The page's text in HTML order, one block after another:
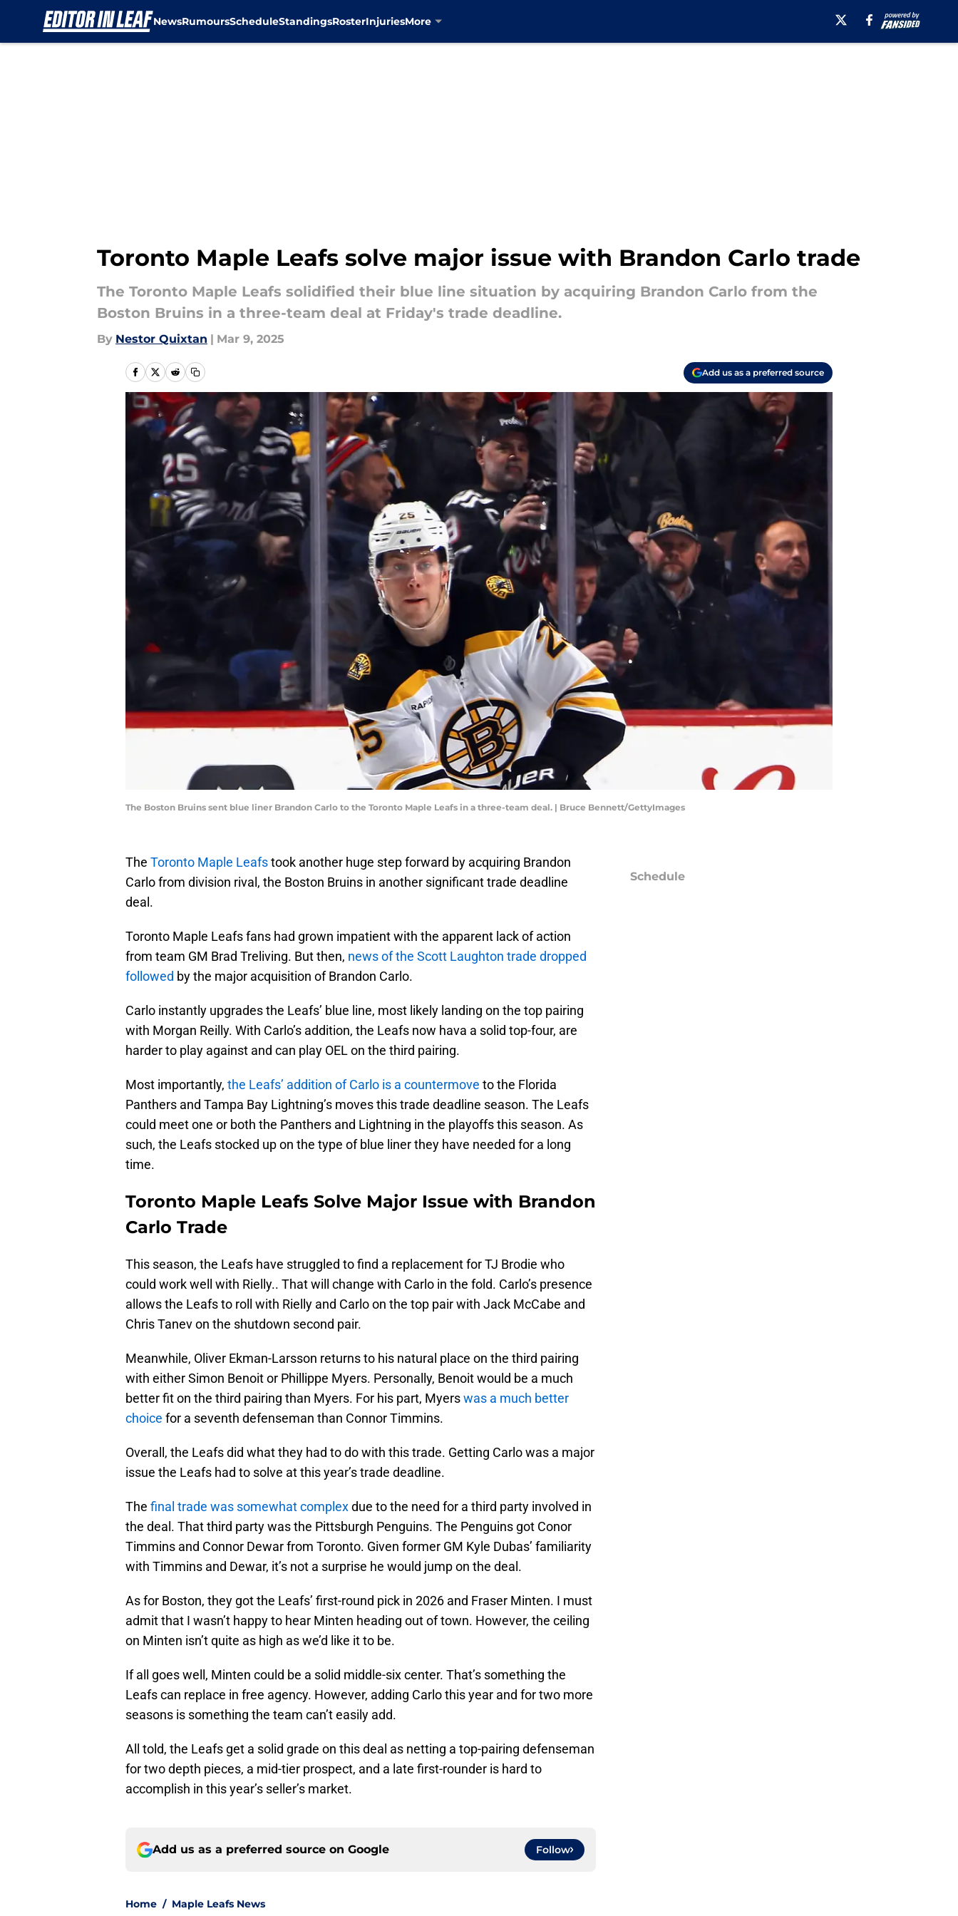
NewsRumoursScheduleStandingsRosterInjuriesMore
Toronto Maple Leafs solve major issue with Brandon Carlo trade
The Toronto Maple Leafs solidified their blue line situation by acquiring Brandon Carlo from the
Boston Bruins in a three-team deal at Friday's trade deadline.
By Nestor Quixtan | Mar 9, 2025
Add us as a preferred source
The Boston Bruins sent blue liner Brandon Carlo to the Toronto Maple Leafs in a three-team deal. | Bruce Bennett/GettyImages
The Toronto Maple Leafstook another huge step forward by acquiring Brandon
Carlo from division rival, the Boston Bruins in another significant trade deadline
deal.
Toronto Maple Leafs fans had grown impatient with the apparent lack of action
from team GM Brad Treliving. But then, news of the Scott Laughton trade dropped
followed by the major acquisition of Brandon Carlo.
Carlo instantly upgrades the Leafs’ blue line, most likely landing on the top pairing
with Morgan Reilly. With Carlo’s addition, the Leafs now hava a solid top-four, are
harder to play against and can play OEL on the third pairing.
Most importantly, the Leafs’ addition of Carlo is a countermove to the Florida
Panthers and Tampa Bay Lightning’s moves this trade deadline season. The Leafs
could meet one or both the Panthers and Lightning in the playoffs this season. As
such, the Leafs stocked up on the type of blue liner they have needed for a long
time.
Toronto Maple Leafs Solve Major Issue with Brandon
Carlo Trade
This season, the Leafs have struggled to find a replacement for TJ Brodie who
could work well with Rielly.. That will change with Carlo in the fold. Carlo’s presence
allows the Leafs to roll with Rielly and Carlo on the top pair with Jack McCabe and
Chris Tanev on the shutdown second pair.
Meanwhile, Oliver Ekman-Larsson returns to his natural place on the third pairing
with either Simon Benoit or Phillippe Myers. Personally, Benoit would be a much
better fit on the third pairing than Myers. For his part, Myerswas a much better
choice for a seventh defenseman than Connor Timmins.
Overall, the Leafs did what they had to do with this trade. Getting Carlo was a major
issue the Leafs had to solve at this year’s trade deadline.
The final trade was somewhat complexdue to the need for a third party involved in
the deal. That third party was the Pittsburgh Penguins. The Penguins got Conor
Timmins and Connor Dewar from Toronto. Given former GM Kyle Dubas’ familiarity
with Timmins and Dewar, it’s not a surprise he would jump on the deal.
As for Boston, they got the Leafs’ first-round pick in 2026 and Fraser Minten. I must
admit that I wasn’t happy to hear Minten heading out of town. However, the ceiling
on Minten isn’t quite as high as we’d like it to be.
If all goes well, Minten could be a solid middle-six center. That’s something the
Leafs can replace in free agency. However, adding Carlo this year and for two more
seasons is something the team can’t easily add.
All told, the Leafs get a solid grade on this deal as netting a top-pairing defenseman
for two depth pieces, a mid-tier prospect, and a late first-rounder is hard to
accomplish in this year’s seller’s market.
Add us as a preferred source on Google Follow
Home / Maple Leafs News
Schedule